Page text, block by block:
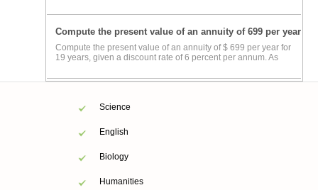
Compute the present value of an annuity of 699 per year
Compute the present value of an annuity of $ 699 per year for
19 years, given a discount rate of 6 percent per annum. As
Science
English
Biology
Humanities